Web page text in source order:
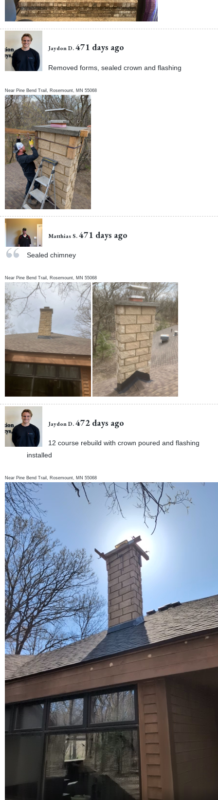
Jaydon D. 471 days ago
Removed forms, sealed crown and flashing
Near Pine Bend Trail, Rosemount MN 55068
Matthias S. 471 days ago
Sealed chimney
Near Pine Bend Trail, Rosemount, MN 55068
Jaydon D. 472 days ago
12 course rebuild with crown poured and flashing
installed
Near Pine Bend Trail, Rosemount, MN 55068